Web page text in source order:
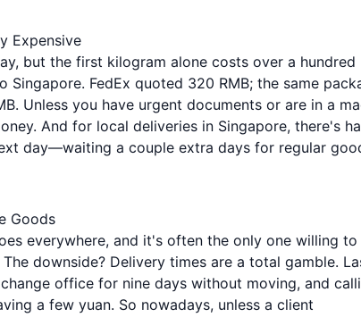
Expensive
but the first kilogram alone costs over a hundred
FedEx quoted 320 RMB; the same
Unless you have urgent documents or are in a
And for local deliveries in Singapore, there's
day—waiting a couple extra days for regular
Goods
everywhere, and it's often the only one willing to
downside? Delivery times are a total gamble.
office for nine days without moving, and
a few yuan. So nowadays, unless a client